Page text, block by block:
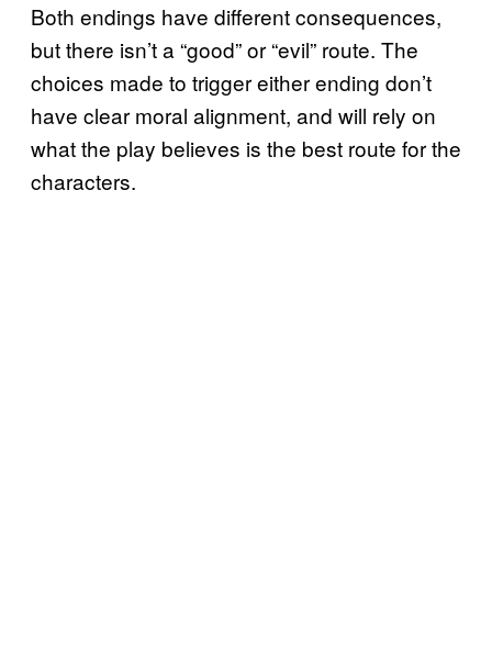
Both endings have different consequences,
but there isn’t a “good” or “evil” route. The
choices made to trigger either ending don’t
have clear moral alignment, and will rely on
what the play believes is the best route for the
characters.